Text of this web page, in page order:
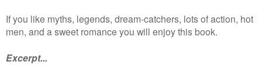
If you like myths, legends, dream-catchers, lots of action, hot
men, and a sweet romance you will enjoy this book.
Excerpt...